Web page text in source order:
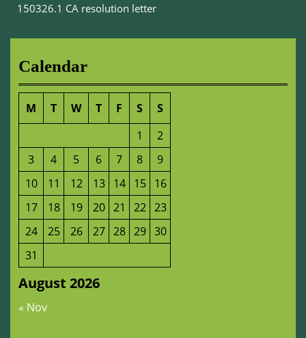
150326.1 CA resolution letter
Calendar
August 2026
M T W T F S
S
1
2
3
4 5 6 7 8
9
10
11 12 13 14 15
16
17
18 19 20 21 22 23
24
25 26 27 28 29 30
31
« Nov